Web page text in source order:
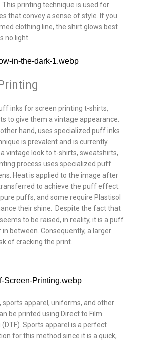
printing technique is used for
that convey a sense of style. If you
clothing line, the shirt glows best
no light.
inks for screen printing t-shirts,
to give them a vintage appearance.
hand, uses specialized puff inks
is prevalent and is currently
vintage look to t-shirts, sweatshirts,
process uses specialized puff
Heat is applied to the image after
to achieve the puff effect.
puffs, and some require Plastisol
their shine. Despite the fact that
to be raised, in reality, it is a puff
between. Consequently, a larger
of cracking the print.
sports apparel, uniforms, and other
be printed using Direct to Film
(DTF). Sports apparel is a perfect
for this method since it is a quick,